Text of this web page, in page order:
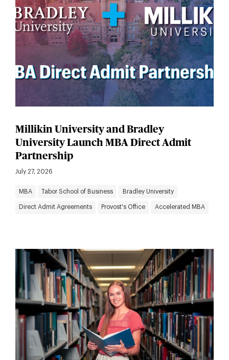
Millikin University and Bradley
University Launch MBA Direct Admit
Partnership
July 27, 2026
MBA Tabor School of Business Bradley University
Direct Admit Agreements Provost's Office Accelerated MBA